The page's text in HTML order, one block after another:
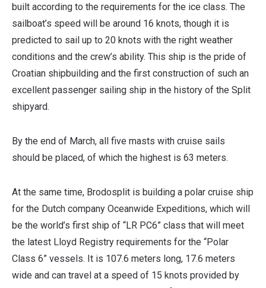
built according to the requirements for the ice class. The
sailboat’s speed will be around 16 knots, though it is
predicted to sail up to 20 knots with the right weather
conditions and the crew’s ability. This ship is the pride of
Croatian shipbuilding and the first construction of such an
excellent passenger sailing ship in the history of the Split
shipyard.
By the end of March, all five masts with cruise sails
should be placed, of which the highest is 63 meters.
At the same time, Brodosplit is building a polar cruise ship
for the Dutch company Oceanwide Expeditions, which will
be the world’s first ship of “LR PC6” class that will meet
the latest Lloyd Registry requirements for the “Polar
Class 6” vessels. It is 107.6 meters long, 17.6 meters
wide and can travel at a speed of 15 knots provided by